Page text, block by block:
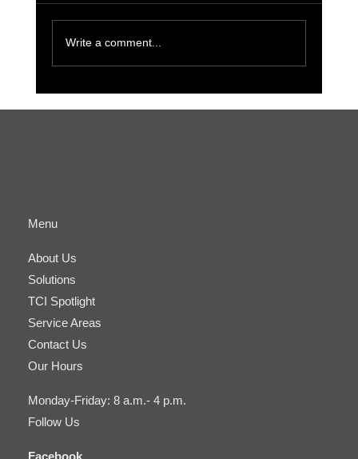
Write a comment...
Menu
About Us
Solutions
TCI Spotlight
Service Areas
Contact Us
Our Hours
Monday-Friday: 8 a.m.- 4 p.m.
Follow Us
Facebook